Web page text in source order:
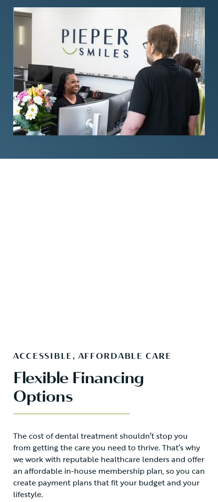
ACCESSIBLE, AFFORDABLE CARE
Flexible Financing
Options
The cost of dental treatment shouldn’t stop you
from getting the care you need to thrive. That’s why
we work with reputable healthcare lenders and offer
an affordable in-house membership plan, so you can
create payment plans that fit your budget and your
lifestyle.